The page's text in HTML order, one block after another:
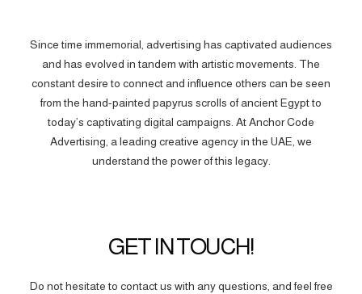
Since time immemorial, advertising has captivated audiences
and has evolved in tandem with artistic movements. The
constant desire to connect and influence others can be seen
from the hand-painted papyrus scrolls of ancient Egypt to
today’s captivating digital campaigns. At Anchor Code
Advertising, a leading creative agency in the UAE, we
understand the power of this legacy.
GET IN TOUCH!
Do not hesitate to contact us with any questions, and feel free